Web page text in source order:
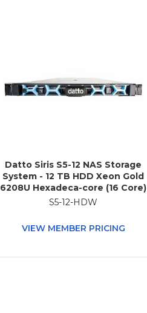
Datto Siris S5-12 NAS Storage
System - 12 TB HDD Xeon Gold
6208U Hexadeca-core (16 Core)
2.90 GHz - 96 GB RAM - DDR4
S5-12-HDW
VIEW MEMBER PRICING